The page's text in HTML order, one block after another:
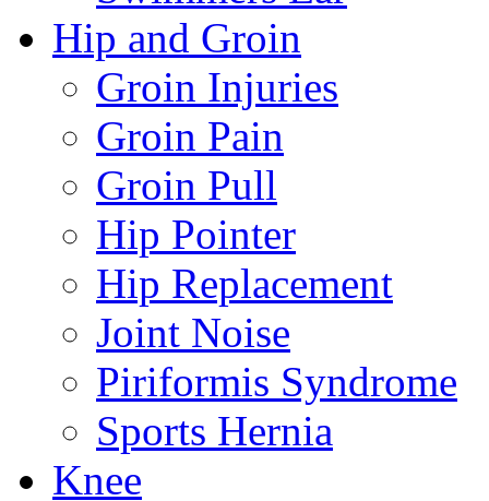
Hip and Groin
Groin Injuries
Groin Pain
Groin Pull
Hip Pointer
Hip Replacement
Joint Noise
Piriformis Syndrome
Sports Hernia
Knee